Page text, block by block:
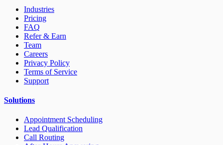
Industries
Pricing
FAQ
Refer & Earn
Team
Careers
Privacy Policy
Terms of Service
Support
Solutions
Appointment Scheduling
Lead Qualification
Call Routing